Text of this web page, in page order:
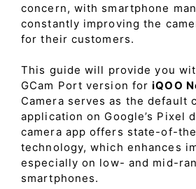
concern, with smartphone
constantly improving the
for their customers.
This guide will provide you
GCam Port version foriQOO
Camera serves as the default
application on Google’s Pixel
camera app offers state-of-
technology, which enhances
especially on low- and mid-
smartphones.